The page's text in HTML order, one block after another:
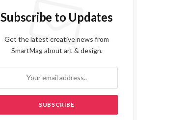
Subscribe to Updates
Get the latest creative news from
SmartMag about art & design.